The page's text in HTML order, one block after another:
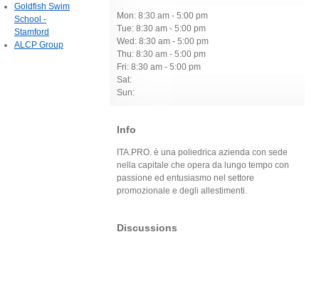
Mon: 8:30 am - 5:00 pm
Tue: 8:30 am - 5:00 pm
Wed: 8:30 am - 5:00 pm
Thu: 8:30 am - 5:00 pm
Fri: 8:30 am - 5:00 pm
Sat:
Sun:
Info
ITA.PRO. è una poliedrica azienda con sede
nella capitale che opera da lungo tempo con
passione ed entusiasmo nel settore
promozionale e degli allestimenti.
Discussions
Goldfish Swim
School -
Stamford
ALCP Group